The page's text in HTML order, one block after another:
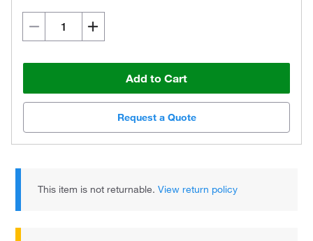
Add to Cart
Request a Quote
This item is not returnable.View return policy